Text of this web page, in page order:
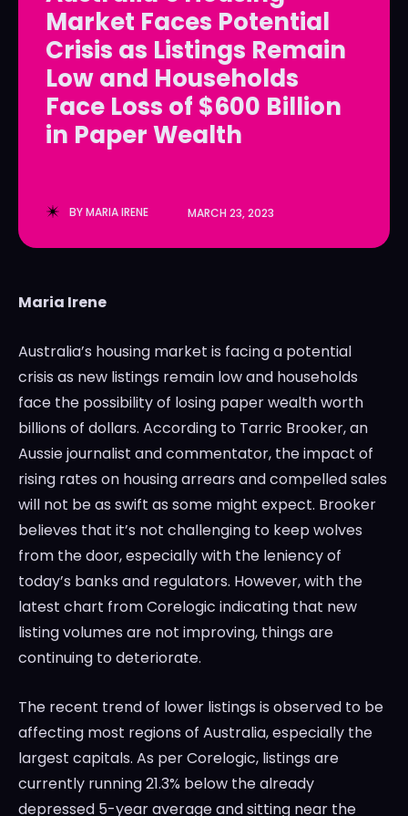
LedgerLove
The Scan
LedgerLove
The Scan
Market Faces Potential
Crisis as Listings Remain
Low and Households
Face Loss of $600 Billion
in Paper Wealth
BYMARIA IRENE MARCH 23, 2023
Maria Irene
Australia’s housing market is facing a potential
crisis as new listings remain low and households
face the possibility of losing paper wealth worth
billions of dollars. According to Tarric Brooker, an
Aussie journalist and commentator, the impact of
rising rates on housing arrears and compelled sales
will not be as swift as some might expect. Brooker
believes that it’s not challenging to keep wolves
from the door, especially with the leniency of
today’s banks and regulators. However, with the
latest chart from Corelogic indicating that new
listing volumes are not improving, things are
continuing to deteriorate.
The recent trend of lower listings is observed to be
affecting most regions of Australia, especially the
largest capitals. As per Corelogic, listings are
currently running 21.3% below the already
depressed 5-year average and sitting near the